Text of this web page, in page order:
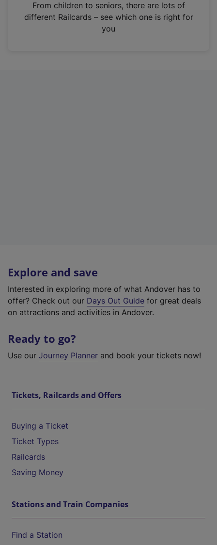
n
From children to seniors, there are lots of
different Railcards – see which one is right for
you
Explore and save
Interested in exploring more of what Andover has to
offer? Check out our Days Out Guide for great deals
on attractions and activities in Andover.
Ready to go?
Use our Journey Planner and book your tickets now!
Tickets, Railcards and Offers
Buying a Ticket
Ticket Types
Railcards
Saving Money
Stations and Train Companies
Find a Station